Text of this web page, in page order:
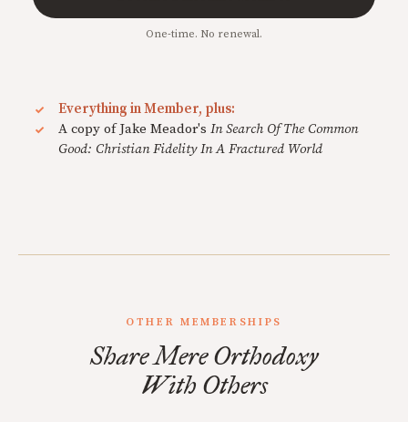
One-time. No renewal.
Everything in Member, plus:
A copy of Jake Meador's In Search Of The Common
Good: Christian Fidelity In A Fractured World
OTHER MEMBERSHIPS
Share Mere Orthodoxy
With Others